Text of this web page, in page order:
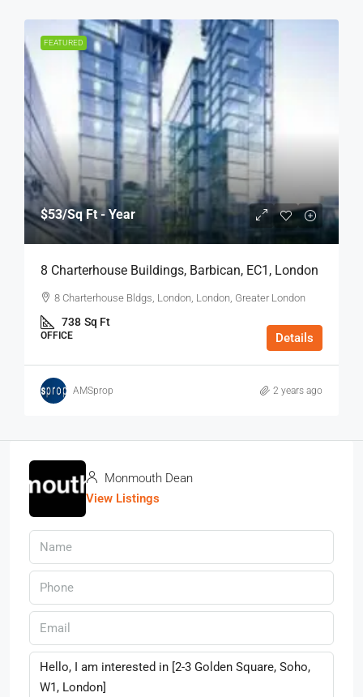
FEATURED
$53/Sq Ft - Year
8 Charterhouse Buildings, Barbican, EC1, London
8 Charterhouse Bldgs, London, London, Greater London
738 Sq Ft
OFFICE Details
AMSprop 2 years ago
Monmouth Dean
View Listings